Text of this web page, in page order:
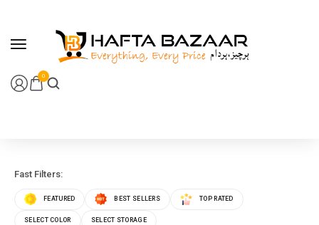
0
Fast Filters:
FEATURED BEST SELLERS TOP RATED
SELECT COLOR SELECT STORAGE